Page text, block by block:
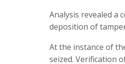
Analysis revealed a
deposition of
At the instance of
seized. Verification